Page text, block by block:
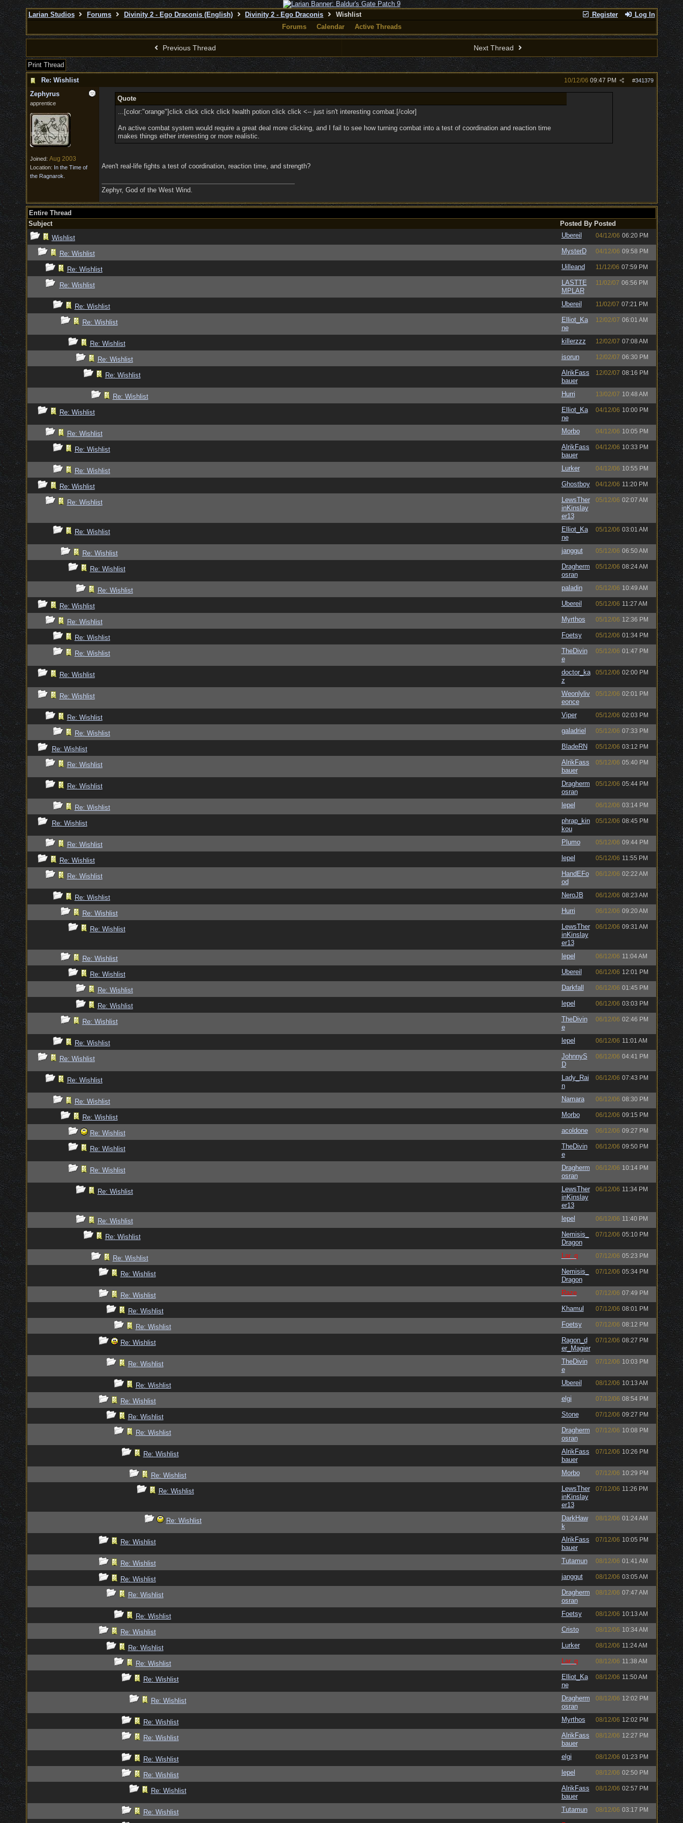
Register Log In
Larian Studios Forums Divinity 2 - Ego Draconis (English) Divinity 2 - Ego Draconis
Wishlist
Forums
Calendar Active Threads
Previous Thread Next Thread
Print Thread
Re: Wishlist
#341379
10/12/06 09:47 PM
Zephyrus
apprentice
Joined: Aug 2003
Location: In the Time of
the Ragnarok.
Quote
...[color:"orange"]click click click click health potion click click <-- just isn't interesting combat.[/color]
An active combat system would require a great deal more clicking, and I fail to see how turning combat into a test of coordination and reaction time
makes things either interesting or more realistic.
Aren't real-life fights a test of coordination, reaction time, and strength?
Zephyr, God of the West Wind.
Entire Thread
Subject
Posted By Posted
Wishlist
Ubereil 04/12/06 06:20 PM
Re: Wishlist MysterD 04/12/06 09:58 PM
Re: Wishlist Uilleand 11/12/06 07:59 PM
Re: Wishlist
LASTTE
MPLAR
11/02/07 06:56 PM
Re: Wishlist Ubereil 11/02/07 07:21 PM
Re: Wishlist
Elliot_Ka
ne
12/02/07 06:01 AM
Re: Wishlist killerzzz 12/02/07 07:08 AM
Re: Wishlist isorun 12/02/07 06:30 PM
Re: Wishlist
AlrikFass
bauer
12/02/07 08:16 PM
Re: Wishlist Hurri 13/02/07 10:48 AM
Re: Wishlist
Elliot_Ka
ne
04/12/06 10:00 PM
Re: Wishlist Morbo 04/12/06 10:05 PM
Re: Wishlist
AlrikFass
bauer
04/12/06 10:33 PM
Re: Wishlist Lurker 04/12/06 10:55 PM
Re: Wishlist Ghostboy 04/12/06 11:20 PM
Re: Wishlist
LewsTher
inKinslay
er13
05/12/06 02:07 AM
Re: Wishlist
Elliot_Ka
ne
05/12/06 03:01 AM
Re: Wishlist janggut 05/12/06 06:50 AM
Re: Wishlist
Dragherm
osran
05/12/06 08:24 AM
Re: Wishlist paladin 05/12/06 10:49 AM
Re: Wishlist Ubereil 05/12/06 11:27 AM
Re: Wishlist Myrthos 05/12/06 12:36 PM
Re: Wishlist Foetsy 05/12/06 01:34 PM
Re: Wishlist
TheDivin
e
05/12/06 01:47 PM
Re: Wishlist
doctor_ka
z
05/12/06 02:00 PM
Re: Wishlist
Weonlyliv
eonce
05/12/06 02:01 PM
Re: Wishlist Viper 05/12/06 02:03 PM
Re: Wishlist galadriel 05/12/06 07:33 PM
Re: Wishlist BladeRN 05/12/06 03:12 PM
Re: Wishlist
AlrikFass
bauer
05/12/06 05:40 PM
Re: Wishlist
Dragherm
osran
05/12/06 05:44 PM
Re: Wishlist lepel 06/12/06 03:14 PM
Re: Wishlist
phrap_kin
kou
05/12/06 08:45 PM
Re: Wishlist Plumo 05/12/06 09:44 PM
Re: Wishlist lepel 05/12/06 11:55 PM
Re: Wishlist
HandEFo
od
06/12/06 02:22 AM
Re: Wishlist NeroJB 06/12/06 08:23 AM
Re: Wishlist Hurri 06/12/06 09:20 AM
Re: Wishlist
LewsTher
inKinslay
er13
06/12/06 09:31 AM
Re: Wishlist lepel 06/12/06 11:04 AM
Re: Wishlist Ubereil 06/12/06 12:01 PM
Re: Wishlist Darkfall 06/12/06 01:45 PM
Re: Wishlist lepel 06/12/06 03:03 PM
Re: Wishlist
TheDivin
e
06/12/06 02:46 PM
Re: Wishlist lepel 06/12/06 11:01 AM
Re: Wishlist
JohnnyS
D
06/12/06 04:41 PM
Re: Wishlist
Lady_Rai
n
06/12/06 07:43 PM
Re: Wishlist Namara 06/12/06 08:30 PM
Re: Wishlist Morbo 06/12/06 09:15 PM
Re: Wishlist acoldone 06/12/06 09:27 PM
Re: Wishlist
TheDivin
e
06/12/06 09:50 PM
Re: Wishlist
Dragherm
osran
06/12/06 10:14 PM
Re: Wishlist
LewsTher
inKinslay
er13
06/12/06 11:34 PM
Re: Wishlist lepel 06/12/06 11:40 PM
Re: Wishlist
Nemisis_
Dragon
07/12/06 05:10 PM
Re: Wishlist Lar_q 07/12/06 05:23 PM
Re: Wishlist
Nemisis_
Dragon
07/12/06 05:34 PM
Re: Wishlist Raze 07/12/06 07:49 PM
Re: Wishlist Khamul 07/12/06 08:01 PM
Re: Wishlist Foetsy 07/12/06 08:12 PM
Re: Wishlist
Ragon_d
er_Magier
07/12/06 08:27 PM
Re: Wishlist
TheDivin
e
07/12/06 10:03 PM
Re: Wishlist Ubereil 08/12/06 10:13 AM
Re: Wishlist elgi 07/12/06 08:54 PM
Re: Wishlist Stone 07/12/06 09:27 PM
Re: Wishlist
Dragherm
osran
07/12/06 10:08 PM
Re: Wishlist
AlrikFass
bauer
07/12/06 10:26 PM
Re: Wishlist Morbo 07/12/06 10:29 PM
Re: Wishlist
LewsTher
inKinslay
er13
07/12/06 11:26 PM
Re: Wishlist
DarkHaw
k
08/12/06 01:24 AM
Re: Wishlist
AlrikFass
bauer
07/12/06 10:05 PM
Re: Wishlist Tutamun 08/12/06 01:41 AM
Re: Wishlist janggut 08/12/06 03:05 AM
Re: Wishlist
Dragherm
osran
08/12/06 07:47 AM
Re: Wishlist Foetsy 08/12/06 10:13 AM
Re: Wishlist Cristo 08/12/06 10:34 AM
Re: Wishlist Lurker 08/12/06 11:24 AM
Re: Wishlist Lar_q 08/12/06 11:38 AM
Re: Wishlist
Elliot_Ka
ne
08/12/06 11:50 AM
Re: Wishlist
Dragherm
osran
08/12/06 12:02 PM
Re: Wishlist Myrthos 08/12/06 12:02 PM
Re: Wishlist
AlrikFass
bauer
08/12/06 12:27 PM
Re: Wishlist elgi 08/12/06 01:23 PM
Re: Wishlist lepel 08/12/06 02:50 PM
Re: Wishlist
AlrikFass
bauer
08/12/06 02:57 PM
Re: Wishlist Tutamun 08/12/06 03:17 PM